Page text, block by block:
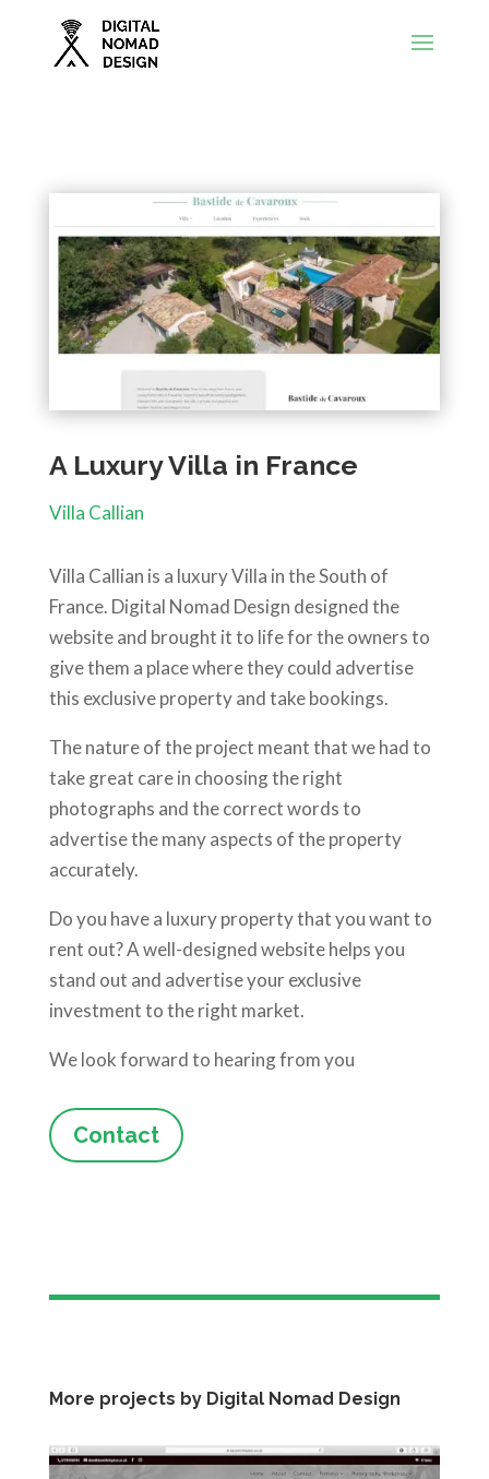
A Luxury Villa in France
Villa Callian
Villa Callian is a luxury Villa in the South of
France. Digital Nomad Design designed the
website and brought it to life for the owners to
give them a place where they could advertise
this exclusive property and take bookings.
The nature of the project meant that we had to
take great care in choosing the right
photographs and the correct words to
advertise the many aspects of the property
accurately.
Do you have a luxury property that you want to
rent out? A well-designed website helps you
stand out and advertise your exclusive
investment to the right market.
We look forward to hearing from you
Contact
More projects by Digital Nomad Design